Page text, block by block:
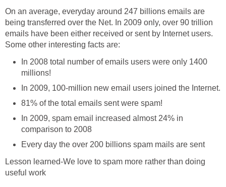
On an average, everyday around 247 billions emails are
being transferred over the Net. In 2009 only, over 90 trillion
emails have been either received or sent by Internet users.
Some other interesting facts are:
In 2008 total number of emails users were only 1400
millions!
In 2009, 100-million new email users joined the Internet.
81% of the total emails sent were spam!
In 2009, spam email increased almost 24% in
comparison to 2008
Every day the over 200 billions spam mails are sent
Lesson learned-We love to spam more rather than doing
useful work